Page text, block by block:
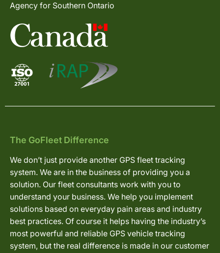
Agency for Southern Ontario
The GoFleet Difference
We don’t just provide another GPS fleet tracking
system. We are in the business of providing you a
solution. Our fleet consultants work with you to
understand your business. We help you implement
solutions based on everyday pain areas and industry
best practices. Of course it helps having the industry’s
most powerful and reliable GPS vehicle tracking
system, but the real difference is made in our customer